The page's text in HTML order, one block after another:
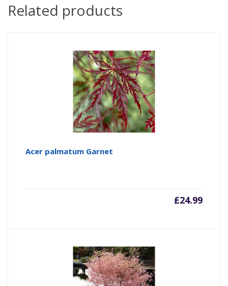
Related products
Acer palmatum Garnet
£24.99